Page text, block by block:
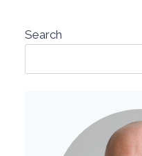
Search